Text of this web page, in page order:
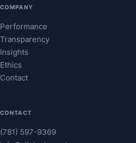
COMPANY
Performance
Transparency
Insights
Ethics
Contact
CONTACT
(781) 597-9369